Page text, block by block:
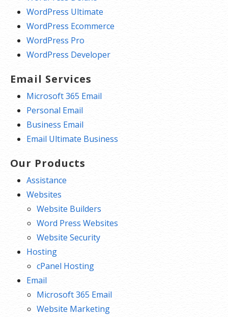
WordPress Ultimate
WordPress Ecommerce
WordPress Pro
WordPress Developer
Email Services
Microsoft 365 Email
Personal Email
Business Email
Email Ultimate Business
Our Products
Assistance
Websites
Website Builders
Word Press Websites
Website Security
Hosting
cPanel Hosting
Email
Microsoft 365 Email
Website Marketing